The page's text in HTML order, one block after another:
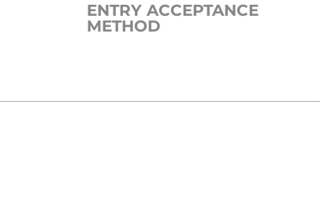
ENTRY ACCEPTANCE
METHOD